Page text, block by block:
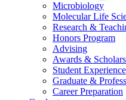
Microbiology
Molecular Life
Research &
Honors Program
Advising
Awards &
Student Experience
Graduate &
Career Preparation